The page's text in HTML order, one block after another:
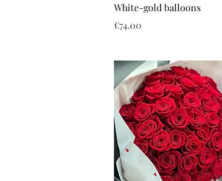
White-gold balloons
Price
€74.00